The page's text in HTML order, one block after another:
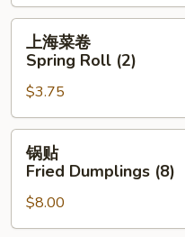
上
Spring
Roll
(2)
上海菜卷
Spring Roll (2)
$3.75
锅
Fried
Dumplings
(8)
锅贴
Fried Dumplings (8)
$8.00